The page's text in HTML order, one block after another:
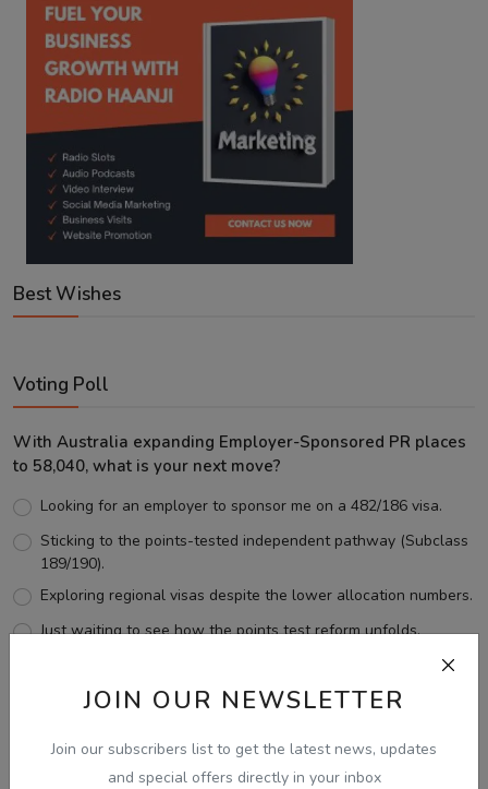
JOIN OUR NEWSLETTER
Join our subscribers list to get the latest news, updates
and special offers directly in your inbox
Best Wishes
Voting Poll
With Australia expanding Employer-Sponsored PR places
to 58,040, what is your next move?
Looking for an employer to sponsor me on a 482/186 visa.
Sticking to the points-tested independent pathway (Subclass
189/190).
Exploring regional visas despite the lower allocation numbers.
Just waiting to see how the points test reform unfolds.
View Results
Follow Us